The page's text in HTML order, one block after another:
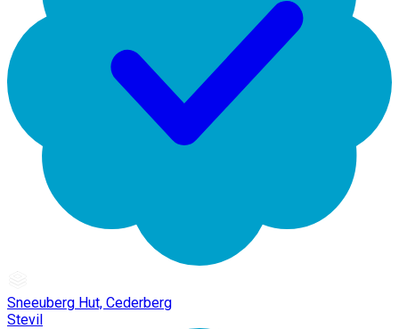
Sneeuberg Hut, Cederberg
Stevil